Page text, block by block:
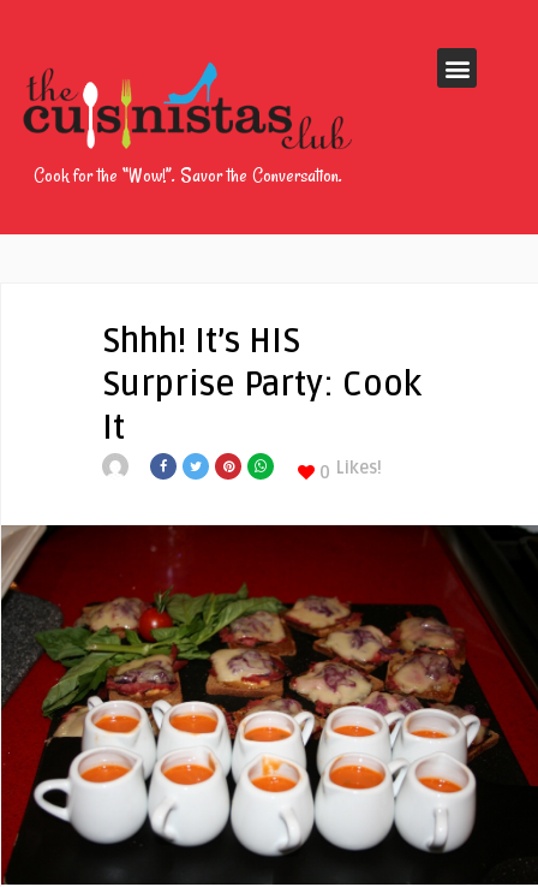
Cook for the “Wow!”. Savor the Conversation.
Shhh! It’s HIS
Surprise Party: Cook
It
0 Likes!